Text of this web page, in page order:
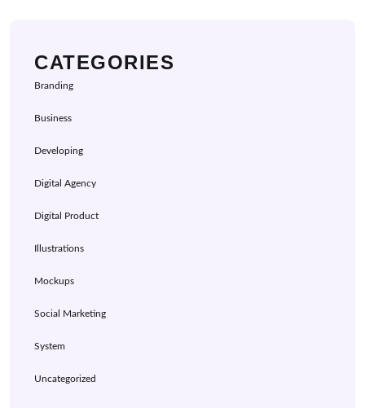
CATEGORIES
Branding
Business
Developing
Digital Agency
Digital Product
Illustrations
Mockups
Social Marketing
System
Uncategorized